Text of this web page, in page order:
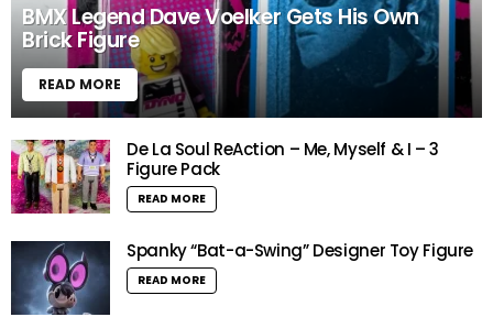
BMX Legend Dave Voelker Gets His Own
Brick Figure
READ MORE
De La Soul ReAction – Me, Myself & I – 3
Figure Pack
READ MORE
Spanky “Bat-a-Swing” Designer Toy Figure
READ MORE